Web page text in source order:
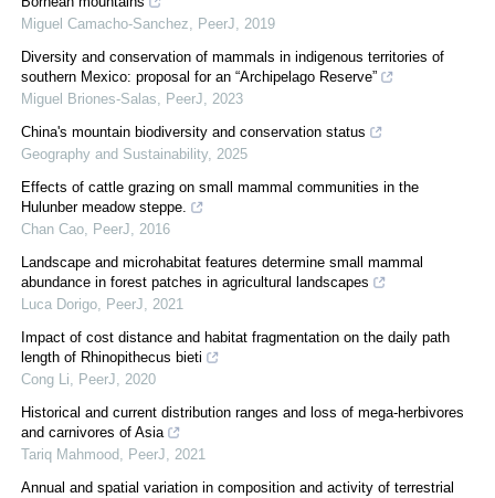
Miguel Camacho-Sanchez, PeerJ, 2019
Diversity and conservation of mammals in indigenous territories of
southern Mexico: proposal for an “Archipelago Reserve”
Miguel Briones-Salas, PeerJ, 2023
China's mountain biodiversity and conservation status
Geography and Sustainability, 2025
Effects of cattle grazing on small mammal communities in the
Hulunber meadow steppe.
Chan Cao, PeerJ, 2016
Landscape and microhabitat features determine small mammal
abundance in forest patches in agricultural landscapes
Luca Dorigo, PeerJ, 2021
Impact of cost distance and habitat fragmentation on the daily path
length of Rhinopithecus bieti
Cong Li, PeerJ, 2020
Historical and current distribution ranges and loss of mega-herbivores
and carnivores of Asia
Tariq Mahmood, PeerJ, 2021
Annual and spatial variation in composition and activity of terrestrial